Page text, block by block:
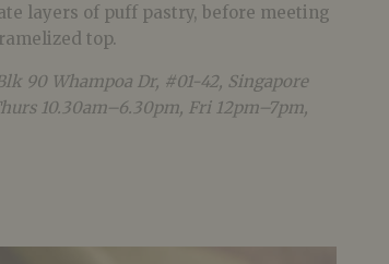
layers of puff pastry, before meeting
top.
90 Whampoa Dr, #01-42, Singapore
10.30am–6.30pm, Fri 12pm–7pm,